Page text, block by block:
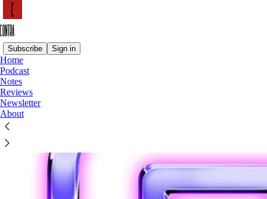
Subscribe Sign in
Home
Podcast
Notes
Reviews
Newsletter
About